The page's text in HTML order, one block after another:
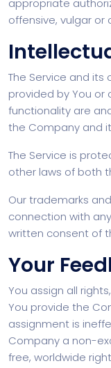
appropriate
offensive, vulgar or
The Service and
provided by You or
functionality are
the Company and
The Service is
other laws of both
Our trademarks
connection with
written consent of
Your
You assign all
You provide the
assignment is
Company a non-
free, worldwide